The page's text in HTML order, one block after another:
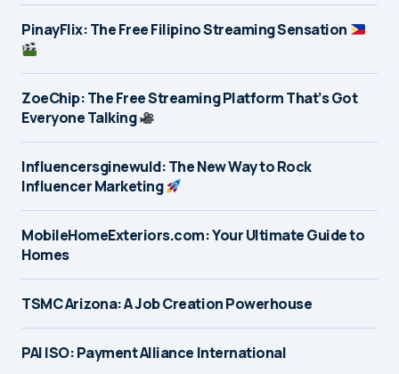
PinayFlix: The Free Filipino Streaming Sensation
ZoeChip: The Free Streaming Platform That’s Got
Everyone Talking
Influencersginewuld: The New Way to Rock
Influencer Marketing
MobileHomeExteriors.com: Your Ultimate Guide to
Homes
TSMC Arizona: A Job Creation Powerhouse
PAI ISO: Payment Alliance International